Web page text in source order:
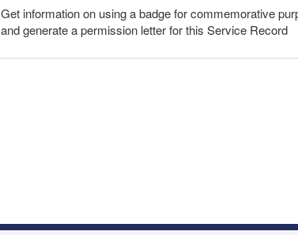
Get information on using a badge for commemorative
and generate a permission letter for this Service Record